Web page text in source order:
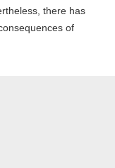
there has
of